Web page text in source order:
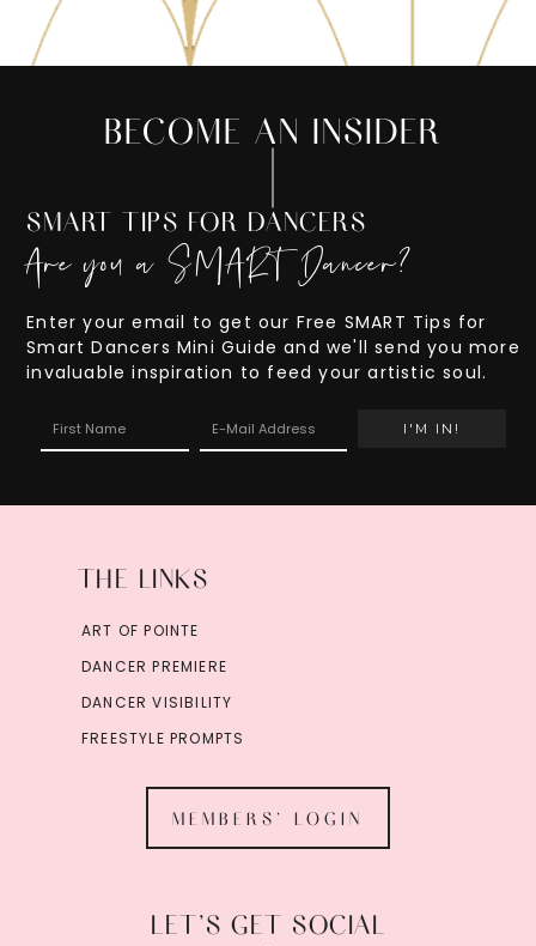
BECOME AN INSIDER
SMART TIPS FOR DANCERS
Are you a SMART Dancer?
Enter your email to get our Free SMART Tips for
Smart Dancers Mini Guide and we'll send you more
invaluable inspiration to feed your artistic soul.
THE LINKS
ART OF POINTE
DANCER PREMIERE
DANCER VISIBILITY
FREESTYLE PROMPTS
MEMBERS' LOGIN
LET’S GET SOCIAL